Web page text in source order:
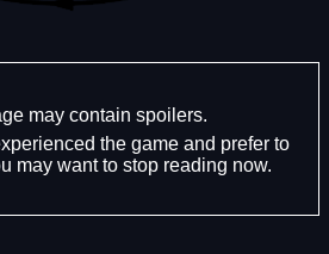
may contain spoilers.
the game and prefer to
may want to stop reading now.